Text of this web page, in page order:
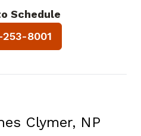
Book a Visit with Traci L
Schedule
8001
Clymer, NP